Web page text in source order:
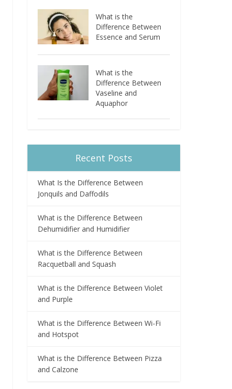
What is the
Difference Between
Essence and Serum
What is the
Difference Between
Vaseline and
Aquaphor
Recent Posts
What Is the Difference Between
Jonquils and Daffodils
What is the Difference Between
Dehumidifier and Humidifier
What is the Difference Between
Racquetball and Squash
What is the Difference Between Violet
and Purple
What is the Difference Between Wi-Fi
and Hotspot
What is the Difference Between Pizza
and Calzone